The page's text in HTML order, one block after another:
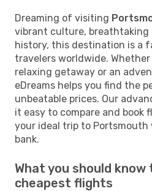
Dreaming of visiting
vibrant culture, breathtaking
history, this destination is a
travelers worldwide. Whether
relaxing getaway or an
eDreams helps you find the
unbeatable prices. Our
it easy to compare and book
your ideal trip to
bank.
What you should
cheapest flights